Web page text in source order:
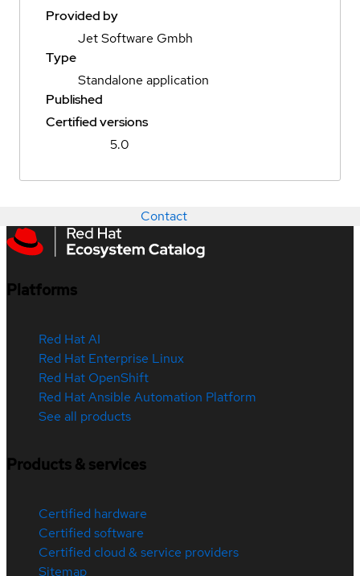
Provided by
Jet Software Gmbh
Type
Standalone application
Published
Certified versions
5.0
Contact
Platforms
Red Hat AI
Red Hat Enterprise Linux
Red Hat OpenShift
Red Hat Ansible Automation Platform
See all products
Products & services
Certified hardware
Certified software
Certified cloud & service providers
Sitemap